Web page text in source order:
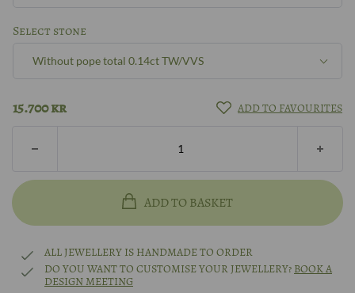
14k rhodium-plated white gold
Select stone
Without pope total 0.14ct W/SI
Other?Book design meeting
Without pope total 0.14ct TW/VVS
15.700kr ADD TO FAVOURITES
ADD TO BASKET
ALL JEWELLERY IS HANDMADE TO ORDER
DO YOU WANT TO CUSTOMISE YOUR JEWELLERY? BOOK A
DESIGN MEETING